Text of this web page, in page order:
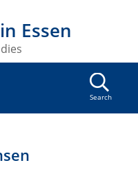
Essen
Search